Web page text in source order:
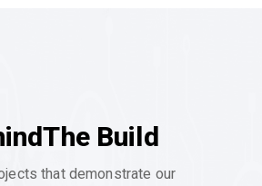
The Build
that demonstrate our